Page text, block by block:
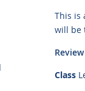
This is
will be
Class